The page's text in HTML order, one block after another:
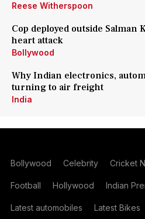
Reese Witherspoon
Cop deployed outside Salman
heart attack
Bollywood
Why Indian electronics,
turning to air freight
India
Bollywood Celebrity Cricket
Football Hollywood Indian
Latest automobiles Latest Bikes